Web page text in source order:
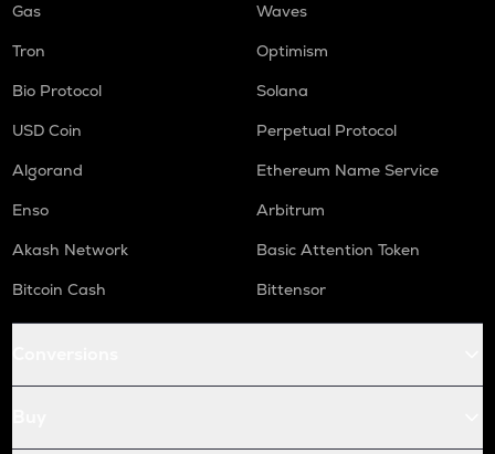
Gas
Waves
Tron
Optimism
Bio Protocol
Solana
USD Coin
Perpetual Protocol
Algorand
Ethereum Name Service
Enso
Arbitrum
Akash Network
Basic Attention Token
Bitcoin Cash
Bittensor